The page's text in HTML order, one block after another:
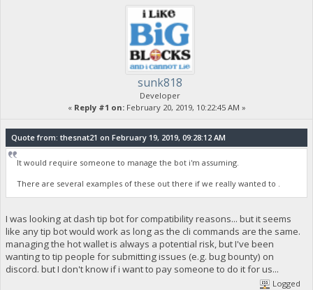
sunk818
Developer
« Reply #1 on:February 20, 2019, 10:22:45 AM »
Quote from: thesnat21 on February 19, 2019, 09:28:12 AM
It would require someone to manage the bot i'm assuming.
There are several examples of these out there if we really wanted to .
I was looking at dash tip bot for compatibility reasons... but it seems
like any tip bot would work as long as the cli commands are the same.
managing the hot wallet is always a potential risk, but I've been
wanting to tip people for submitting issues (e.g. bug bounty) on
discord. but I don't know if i want to pay someone to do it for us...
Logged